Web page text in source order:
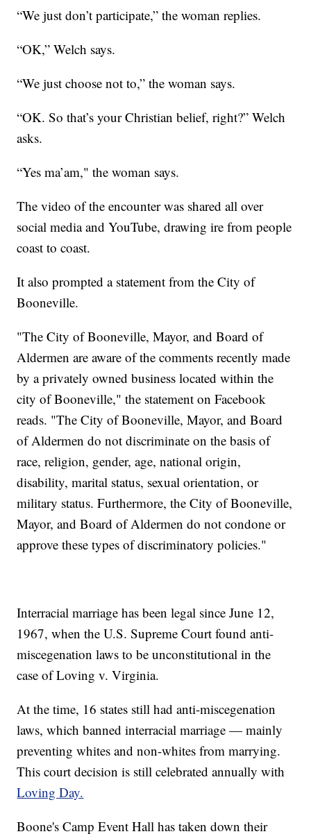
“We just don’t participate,” the woman replies.
“OK,” Welch says.
“We just choose not to,” the woman says.
“OK. So that’s your Christian belief, right?” Welch
asks.
“Yes ma’am," the woman says.
The video of the encounter was shared all over
social media and YouTube, drawing ire from people
coast to coast.
It also prompted a statement from the City of
Booneville.
"The City of Booneville, Mayor, and Board of
Aldermen are aware of the comments recently made
by a privately owned business located within the
city of Booneville," the statement on Facebook
reads. "The City of Booneville, Mayor, and Board
of Aldermen do not discriminate on the basis of
race, religion, gender, age, national origin,
disability, marital status, sexual orientation, or
military status. Furthermore, the City of Booneville,
Mayor, and Board of Aldermen do not condone or
approve these types of discriminatory policies."
Interracial marriage has been legal since June 12,
1967, when the U.S. Supreme Court found anti-
miscegenation laws to be unconstitutional in the
case of Loving v. Virginia.
At the time, 16 states still had anti-miscegenation
laws, which banned interracial marriage — mainly
preventing whites and non-whites from marrying.
This court decision is still celebrated annually with
Loving Day.
Boone's Camp Event Hall has taken down their